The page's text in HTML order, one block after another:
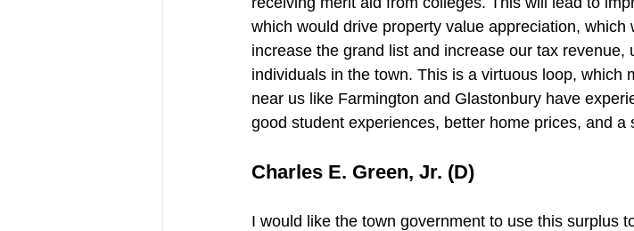
which would drive property value appreciation,
increase the grand list and increase our tax revenue,
individuals in the town. This is a virtuous loop, which
near us like Farmington and Glastonbury have
good student experiences, better home prices, and a
Charles E. Green, Jr. (D)
I would like the town government to use this surplus